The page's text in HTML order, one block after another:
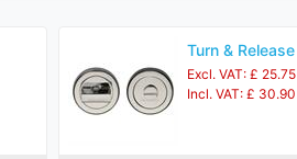
Turn & Release
Excl. VAT: £ 25.75
Incl. VAT: £ 30.90